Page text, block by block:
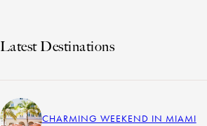
Latest Destinations
CHARMING WEEKEND IN MIAMI